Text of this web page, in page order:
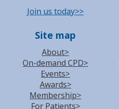
Join us today>>
Site map
About>
On-demand CPD>
Events>
Awards>
Membership>
For Patients>